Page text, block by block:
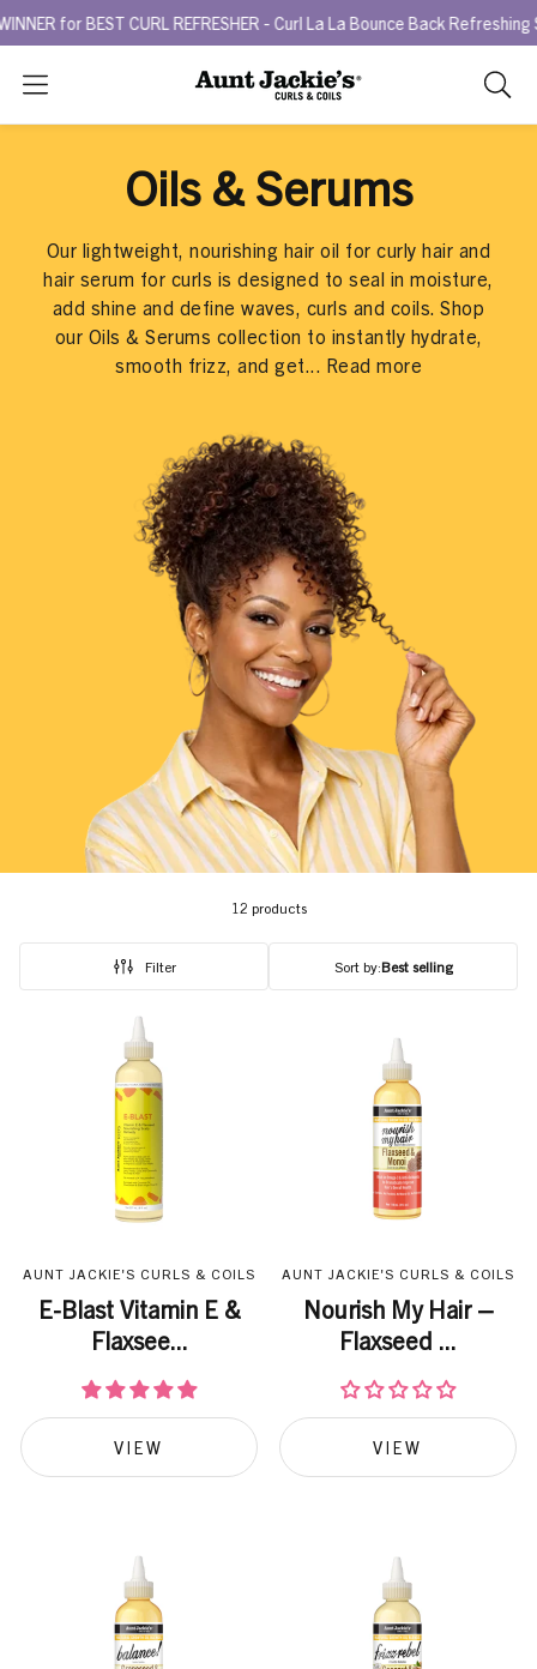
CURL REFRESHER - Curl La La Bounce Back Refreshing Serum.
Search
As
you
will
appear
below
Oils & Serums
Our lightweight, nourishing hair oil for curly hair and
hair serum for curls is designed to seal in moisture,
add shine and define waves, curls and coils. Shop
our Oils & Serums collection to instantly hydrate,
smooth frizz, and get... Read more
12 products
Filter Sort by:Best selling
AUNT JACKIE'S CURLS & COILS
E-Blast Vitamin E &
Flaxsee...
VIEW
AUNT JACKIE'S CURLS & COILS
Nourish My Hair –
Flaxseed ...
VIEW